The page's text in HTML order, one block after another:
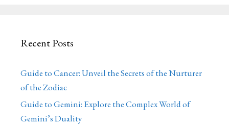
Recent Posts
Guide to Cancer: Unveil the Secrets of the Nurturer
of the Zodiac
Guide to Gemini: Explore the Complex World of
Gemini’s Duality